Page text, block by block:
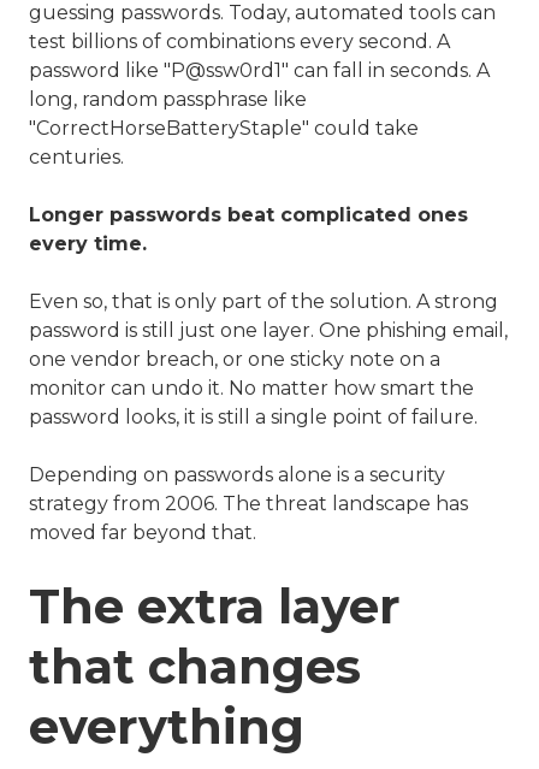
guessing passwords. Today, automated tools can
test billions of combinations every second. A
password like "P@ssw0rd1" can fall in seconds. A
long, random passphrase like
"CorrectHorseBatteryStaple" could take
centuries.
Longer passwords beat complicated ones
every time.
Even so, that is only part of the solution. A strong
password is still just one layer. One phishing email,
one vendor breach, or one sticky note on a
monitor can undo it. No matter how smart the
password looks, it is still a single point of failure.
Depending on passwords alone is a security
strategy from 2006. The threat landscape has
moved far beyond that.
The extra layer
that changes
everything